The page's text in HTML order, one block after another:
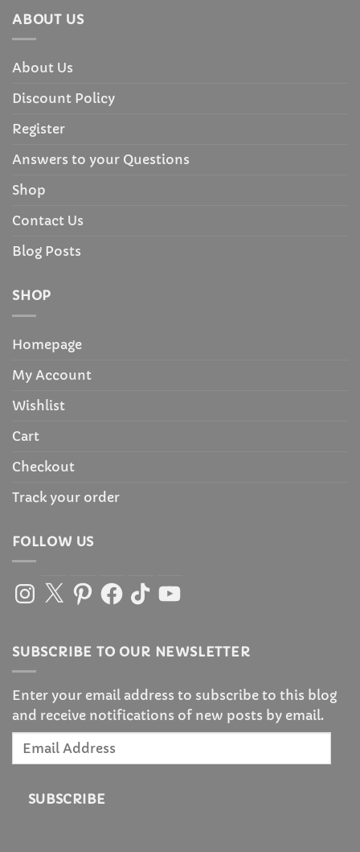
ABOUT US
About Us
Discount Policy
Register
Answers to your Questions
Shop
Contact Us
Blog Posts
SHOP
Homepage
My Account
Wishlist
Cart
Checkout
Track your order
FOLLOW US
Instagram
X PinterestFacebook
TikTokYouTube
SUBSCRIBE TO OUR NEWSLETTER
Enter your email address to subscribe to this blog
and receive notifications of new posts by email.
Email
SUBSCRIBE